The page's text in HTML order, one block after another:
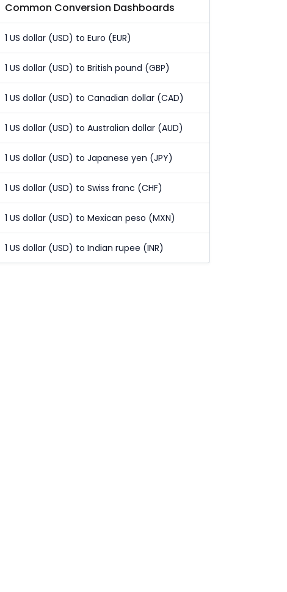
Common Conversion Dashboards
1 US dollar (USD) to Euro (EUR)
1 US dollar (USD) to British pound (GBP)
1 US dollar (USD) to Canadian dollar (CAD)
1 US dollar (USD) to Australian dollar (AUD)
1 US dollar (USD) to Japanese yen (JPY)
1 US dollar (USD) to Swiss franc (CHF)
1 US dollar (USD) to Mexican peso (MXN)
1 US dollar (USD) to Indian rupee (INR)